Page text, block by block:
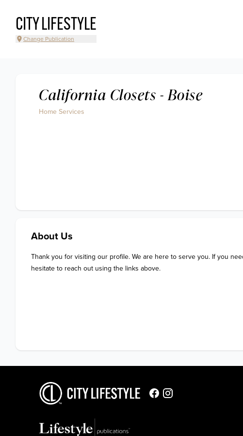
CITY LIFESTYLE
Change Publication
California Closets - Boise
Home Services
About Us
Thank you for visiting our profile. We are here to serve you. If you
hesitate to reach out using the links above.